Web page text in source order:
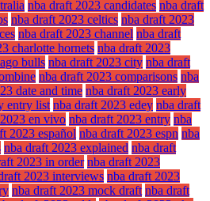
nba draft 2023 candidates nba draft
nba draft 2023 celtics nba draft 2023
nba draft 2023 channel nba draft
charlotte hornets nba draft 2023
bulls nba draft 2023 city nba draft
nba draft 2023 comparisons nba
date and time nba draft 2023 early
entry list nba draft 2023 edey nba draft
en vivo nba draft 2023 entry nba
2023 español nba draft 2023 espn nba
nba draft 2023 explained nba draft
2023 in order nba draft 2023
2023 interviews nba draft 2023
nba draft 2023 mock draft nba draft